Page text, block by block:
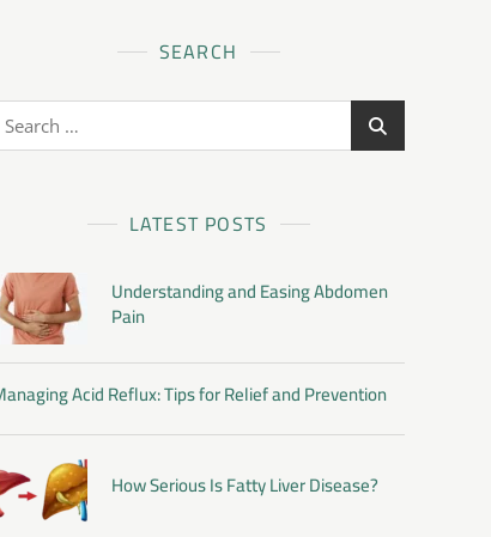
SEARCH
LATEST POSTS
Understanding and Easing Abdomen
Pain
Acid Reflux: Tips for Relief and Prevention
How Serious Is Fatty Liver Disease?